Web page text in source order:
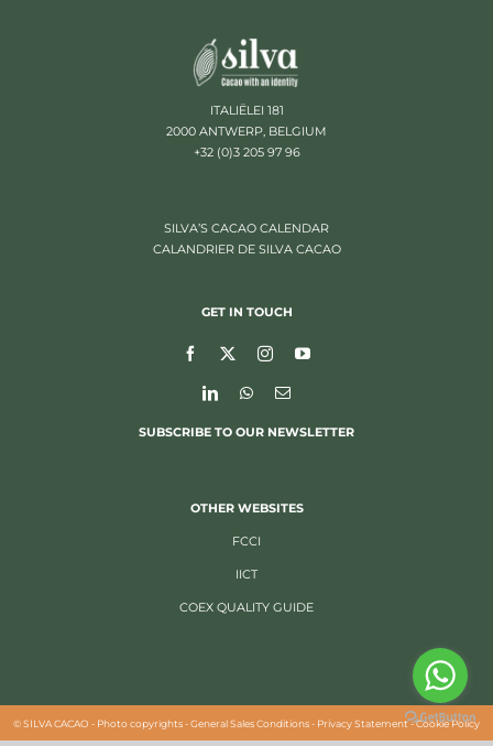
ITALIËLEI 181
2000 ANTWERP, BELGIUM
+32 (0)3 205 97 96
SILVA’S CACAO CALENDAR
CALANDRIER DE SILVA CACAO
GET IN TOUCH
SUBSCRIBE TO OUR NEWSLETTER
OTHER WEBSITES
FCCI
IICT
COEX QUALITY GUIDE
©SILVA CACAO - Photo copyrights-General Sales Conditions- Privacy Statement-Cookie Policy